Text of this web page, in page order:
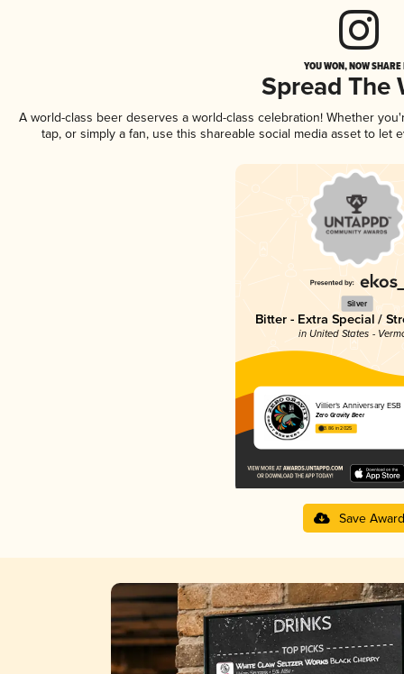
YOU WON, NOW
Spread The
A world-class beer deserves a world-class celebration! Whether
tap, or simply a fan, use this shareable social media asset to
Silver
Bitter - Extra Special /
in United States -
Villier’s Anniversary ESB
Zero Gravity Beer
3.86 in 2025
Save Award